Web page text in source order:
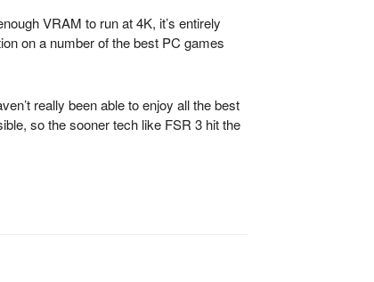
VRAM to run at 4K, it’s entirely
on a number of the best PC games
really been able to enjoy all the best
so the sooner tech like FSR 3 hit the